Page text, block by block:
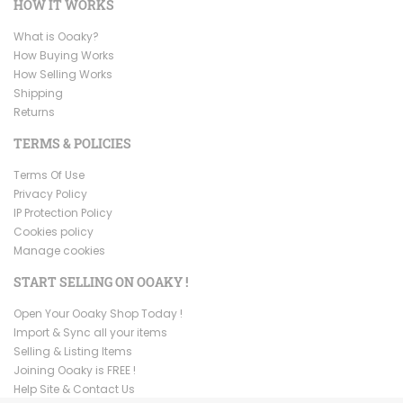
HOW IT WORKS
What is Ooaky?
How Buying Works
How Selling Works
Shipping
Returns
TERMS & POLICIES
Terms Of Use
Privacy Policy
IP Protection Policy
Cookies policy
Manage cookies
START SELLING ON OOAKY !
Open Your Ooaky Shop Today !
Import & Sync all your items
Selling & Listing Items
Joining Ooaky is FREE !
Help Site & Contact Us